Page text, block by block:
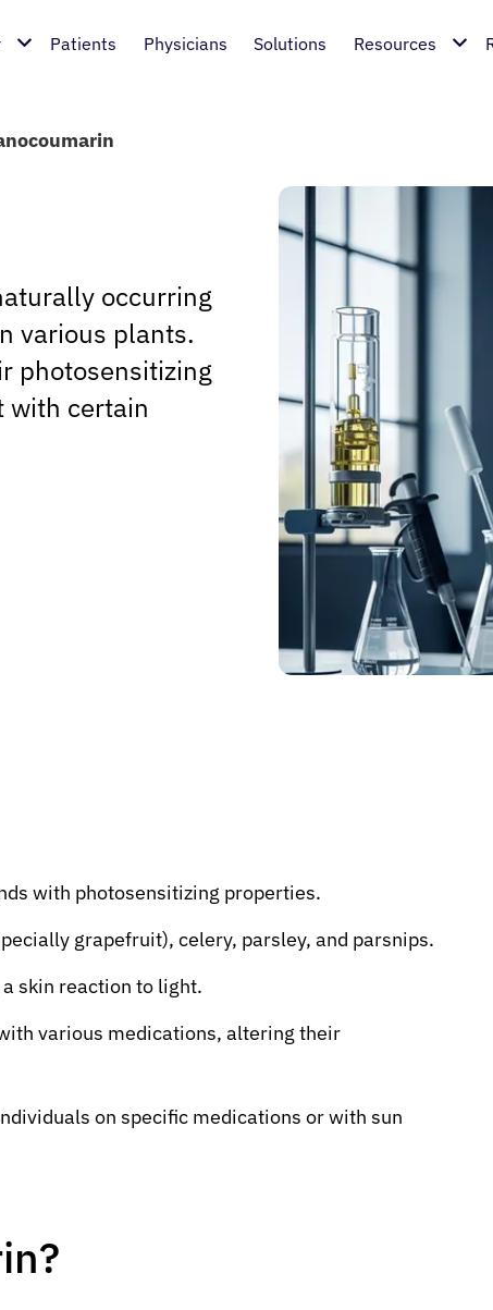
Patients Physicians Solutions Resources
occurring
various plants.
photosensitizing
with certain
with photosensitizing properties.
grapefruit), celery, parsley, and parsnips.
skin reaction to light.
various medications, altering their
on specific medications or with sun